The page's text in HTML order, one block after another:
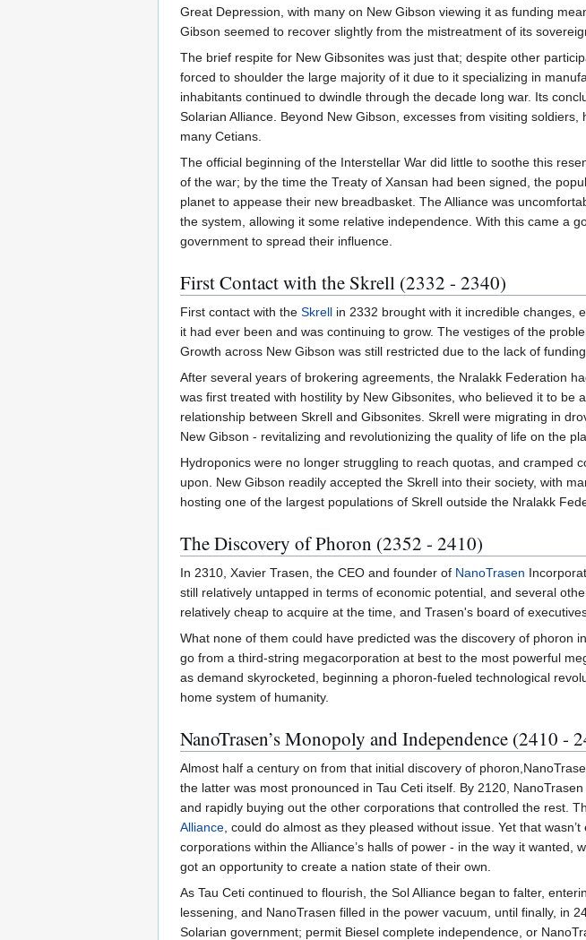
Great Depression, with many on New Gibson viewing it as funding
Gibson seemed to recover slightly from the mistreatment of its
The brief respite for New Gibsonites was just that; despite other
forced to shoulder the large majority of it due to it specializing in
inhabitants continued to dwindle through the decade long war. Its
Solarian Alliance. Beyond New Gibson, excesses from visiting
many Cetians.
The official beginning of the Interstellar War did little to soothe this
of the war; by the time the Treaty of Xansan had been signed, the
planet to appease their new breadbasket. The Alliance was
the system, allowing it some relative independence. With this came a
government to spread their influence.
First Contact with the Skrell (2332 - 2340)
First contact with the Skrell in 2332 brought with it incredible changes,
it had ever been and was continuing to grow. The vestiges of the
Growth across New Gibson was still restricted due to the lack of
After several years of brokering agreements, the Nralakk Federation
was first treated with hostility by New Gibsonites, who believed it to
relationship between Skrell and Gibsonites. Skrell were migrating in
New Gibson - revitalizing and revolutionizing the quality of life on the
Hydroponics were no longer struggling to reach quotas, and cramped
upon. New Gibson readily accepted the Skrell into their society, with
hosting one of the largest populations of Skrell outside the Nralakk
The Discovery of Phoron (2352 - 2410)
In 2310, Xavier Trasen, the CEO and founder of NanoTrasen
still relatively untapped in terms of economic potential, and several
relatively cheap to acquire at the time, and Trasen's board of
What none of them could have predicted was the discovery of phoron
go from a third-string megacorporation at best to the most powerful
as demand skyrocketed, beginning a phoron-fueled technological
home system of humanity.
NanoTrasen’s Monopoly and Independence (2410 -
Almost half a century on from that initial discovery of
the latter was most pronounced in Tau Ceti itself. By 2120,
and rapidly buying out the other corporations that controlled the rest.
Alliance , could do almost as they pleased without issue. Yet that
corporations within the Alliance’s halls of power - in the way it
got an opportunity to create a nation state of their own.
As Tau Ceti continued to flourish, the Sol Alliance began to falter,
lessening, and NanoTrasen filled in the power vacuum, until finally, in
Solarian government; permit Biesel complete independence, or